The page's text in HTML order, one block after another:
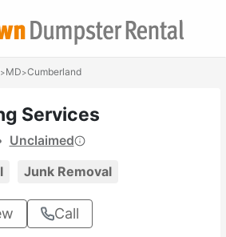
>MD>Cumberland
Services
Unclaimed
Junk Removal
Call